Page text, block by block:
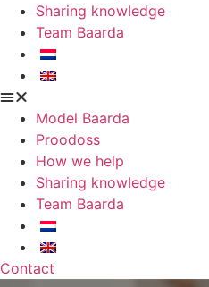
Sharing knowledge
Team Baarda
Model Baarda
Proodoss
How we help
Sharing knowledge
Team Baarda
Contact